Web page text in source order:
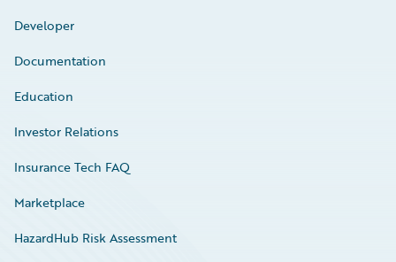
Developer
Documentation
Education
Investor Relations
Insurance Tech FAQ
Marketplace
HazardHub Risk Assessment